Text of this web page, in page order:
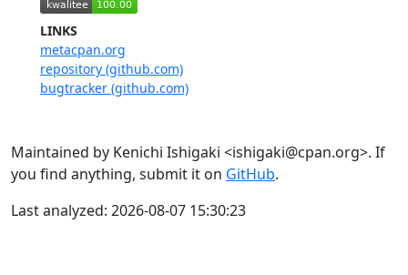
LINKS
metacpan.org
repository (github.com)
bugtracker (github.com)
Maintained by Kenichi Ishigaki <ishigaki@cpan.org>. If
you find anything, submit it on GitHub.
Last analyzed: 2026-08-07 15:30:23